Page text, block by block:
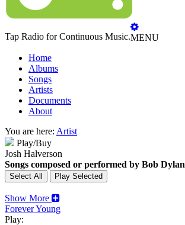
Tap Radio for Continuous Music.MENU
Home
Albums
Songs
Artists
Documents
About
You are here: Artist
Play/Buy
Josh Halverson
Songs composed or performed by Bob Dylan
Show More
Forever Young
Play: